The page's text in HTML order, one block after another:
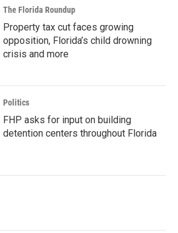
The Florida Roundup
Property tax cut faces growing
opposition, Florida’s child drowning
crisis and more
Politics
FHP asks for input on building
detention centers throughout Florida